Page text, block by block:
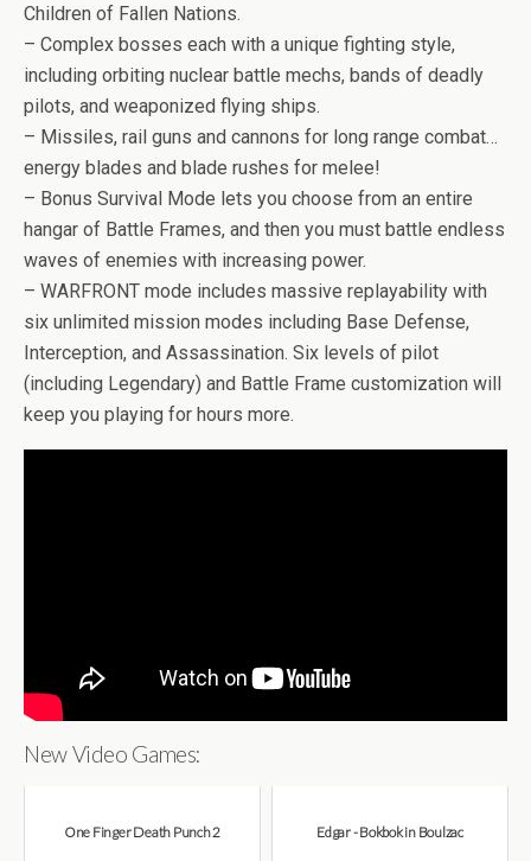
Children of Fallen Nations.
– Complex bosses each with a unique fighting style,
including orbiting nuclear battle mechs, bands of deadly
pilots, and weaponized flying ships.
– Missiles, rail guns and cannons for long range combat…
energy blades and blade rushes for melee!
– Bonus Survival Mode lets you choose from an entire
hangar of Battle Frames, and then you must battle endless
waves of enemies with increasing power.
– WARFRONT mode includes massive replayability with
six unlimited mission modes including Base Defense,
Interception, and Assassination. Six levels of pilot
(including Legendary) and Battle Frame customization will
keep you playing for hours more.
New Video Games:
One Finger Death Punch 2 Edgar - Bokbok in Boulzac